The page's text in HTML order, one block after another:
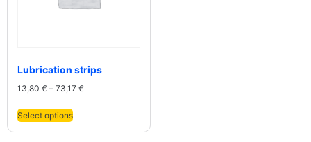
Lubrication strips
13,80 € – 73,17 €
Select options